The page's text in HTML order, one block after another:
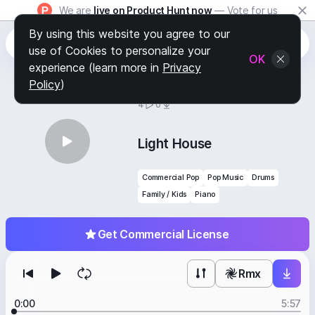
We are live on Product Hunt now — Vote for us
4 0
Get Commercial License
Light House
Commercial Pop Pop Music
Drums
Family / Kids
Piano
Rmx
0:00 5:57
By using this website you agree to our
use of Cookies to personalize your
experience (learn more in Privacy
Policy)
OK